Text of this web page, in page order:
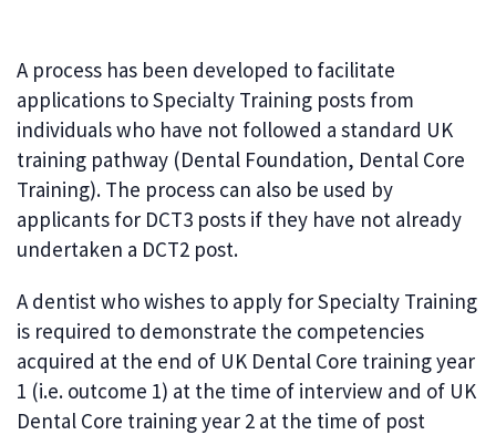
A process has been developed to facilitate
applications to Specialty Training posts from
individuals who have not followed a standard UK
training pathway (Dental Foundation, Dental Core
Training). The process can also be used by
applicants for DCT3 posts if they have not already
undertaken a DCT2 post.
A dentist who wishes to apply for Specialty Training
is required to demonstrate the competencies
acquired at the end of UK Dental Core training year
1 (i.e. outcome 1) at the time of interview and of UK
Dental Core training year 2 at the time of post